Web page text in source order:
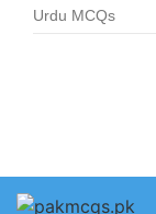
Urdu MCQs